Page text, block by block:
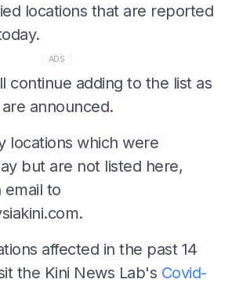
locations that are reported
ADS
continue adding to the list as
announced.
locations which were
but are not listed here,
email to
.
affected in the past 14
the Kini News Lab's Covid-